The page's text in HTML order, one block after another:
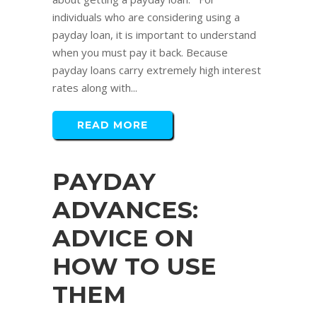
individuals who are considering using a
payday loan, it is important to understand
when you must pay it back. Because
payday loans carry extremely high interest
rates along with...
READ MORE
PAYDAY
ADVANCES:
ADVICE ON
HOW TO USE
THEM